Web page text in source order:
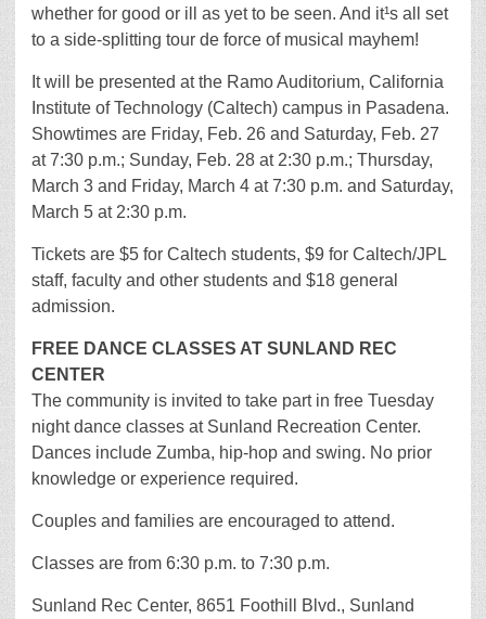
whether for good or ill as yet to be seen. And it¹s all set
to a side-splitting tour de force of musical mayhem!
It will be presented at the Ramo Auditorium, California
Institute of Technology (Caltech) campus in Pasadena.
Showtimes are Friday, Feb. 26 and Saturday, Feb. 27
at 7:30 p.m.; Sunday, Feb. 28 at 2:30 p.m.; Thursday,
March 3 and Friday, March 4 at 7:30 p.m. and Saturday,
March 5 at 2:30 p.m.
Tickets are $5 for Caltech students, $9 for Caltech/JPL
staff, faculty and other students and $18 general
admission.
FREE DANCE CLASSES AT SUNLAND REC
CENTER
The community is invited to take part in free Tuesday
night dance classes at Sunland Recreation Center.
Dances include Zumba, hip-hop and swing. No prior
knowledge or experience required.
Couples and families are encouraged to attend.
Classes are from 6:30 p.m. to 7:30 p.m.
Sunland Rec Center, 8651 Foothill Blvd., Sunland